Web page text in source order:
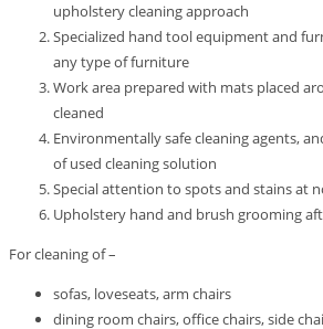
upholstery cleaning approach
Specialized hand tool equipment and
any type of furniture
Work area prepared with mats placed
cleaned
Environmentally safe cleaning agents,
of used cleaning solution
Special attention to spots and stains at
Upholstery hand and brush grooming
For cleaning of –
sofas, loveseats, arm chairs
dining room chairs, office chairs, side